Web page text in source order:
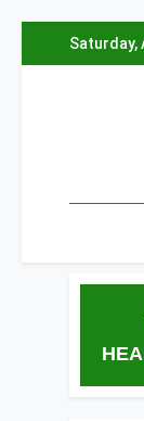
Saturday,